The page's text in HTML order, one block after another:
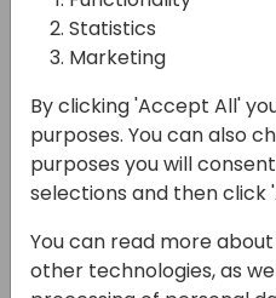
into Error
Logging in
Automate
14:10 - 14:55
7+8
Statistics
Marketing
By clicking 'Accept All'
purposes. You can also
purposes you will
selections and then click
You can read more
other technologies, as